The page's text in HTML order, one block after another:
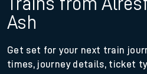
Ash
Get set for your next train
times, journey details, ticket